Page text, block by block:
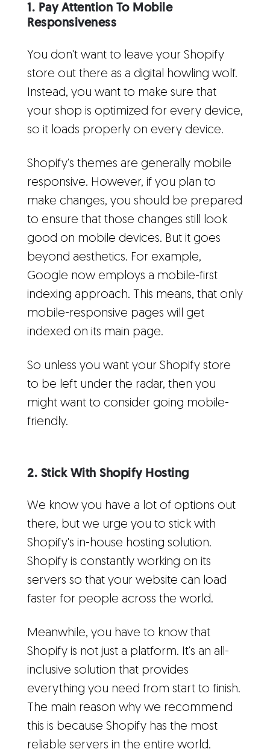
1. Pay Attention To Mobile
Responsiveness
You don't want to leave your Shopify
store out there as a digital howling wolf.
Instead, you want to make sure that
your shop is optimized for every device,
so it loads properly on every device.
Shopify's themes are generally mobile
responsive. However, if you plan to
make changes, you should be prepared
to ensure that those changes still look
good on mobile devices. But it goes
beyond aesthetics. For example,
Google now employs a mobile-first
indexing approach. This means, that only
mobile-responsive pages will get
indexed on its main page.
So unless you want your Shopify store
to be left under the radar, then you
might want to consider going mobile-
friendly.
2. Stick With Shopify Hosting
We know you have a lot of options out
there, but we urge you to stick with
Shopify's in-house hosting solution.
Shopify is constantly working on its
servers so that your website can load
faster for people across the world.
Meanwhile, you have to know that
Shopify is not just a platform. It's an all-
inclusive solution that provides
everything you need from start to finish.
The main reason why we recommend
this is because Shopify has the most
reliable servers in the entire world.